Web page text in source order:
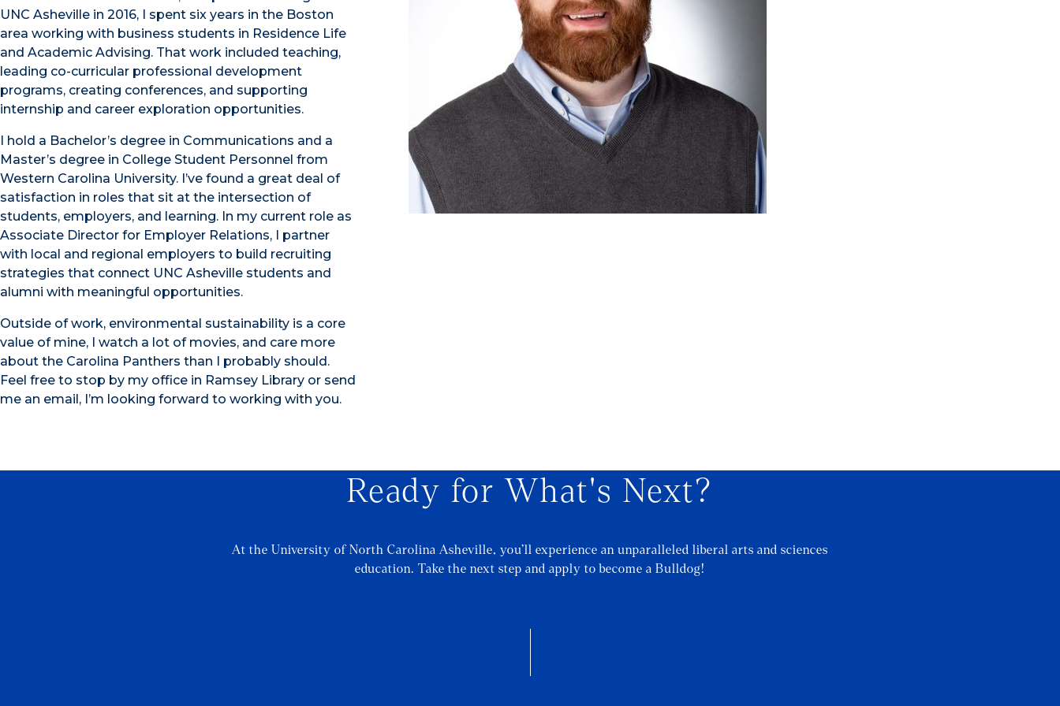
UNC Asheville in 2016, I spent six years in the Boston
area working with business students in Residence Life
and Academic Advising. That work included teaching,
leading co-curricular professional development
programs, creating conferences, and supporting
internship and career exploration opportunities.
I hold a Bachelor’s degree in Communications and a
Master’s degree in College Student Personnel from
Western Carolina University. I’ve found a great deal of
satisfaction in roles that sit at the intersection of
students, employers, and learning. In my current role as
Associate Director for Employer Relations, I partner
with local and regional employers to build recruiting
strategies that connect UNC Asheville students and
alumni with meaningful opportunities.
Outside of work, environmental sustainability is a core
value of mine, I watch a lot of movies, and care more
about the Carolina Panthers than I probably should.
Feel free to stop by my office in Ramsey Library or send
me an email, I’m looking forward to working with you.
Ready for What's Next?
At the University of North Carolina Asheville, you’ll experience an unparalleled liberal arts and sciences
education. Take the next step and apply to become a Bulldog!